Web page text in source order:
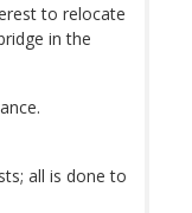
to relocate
in the
all is done to